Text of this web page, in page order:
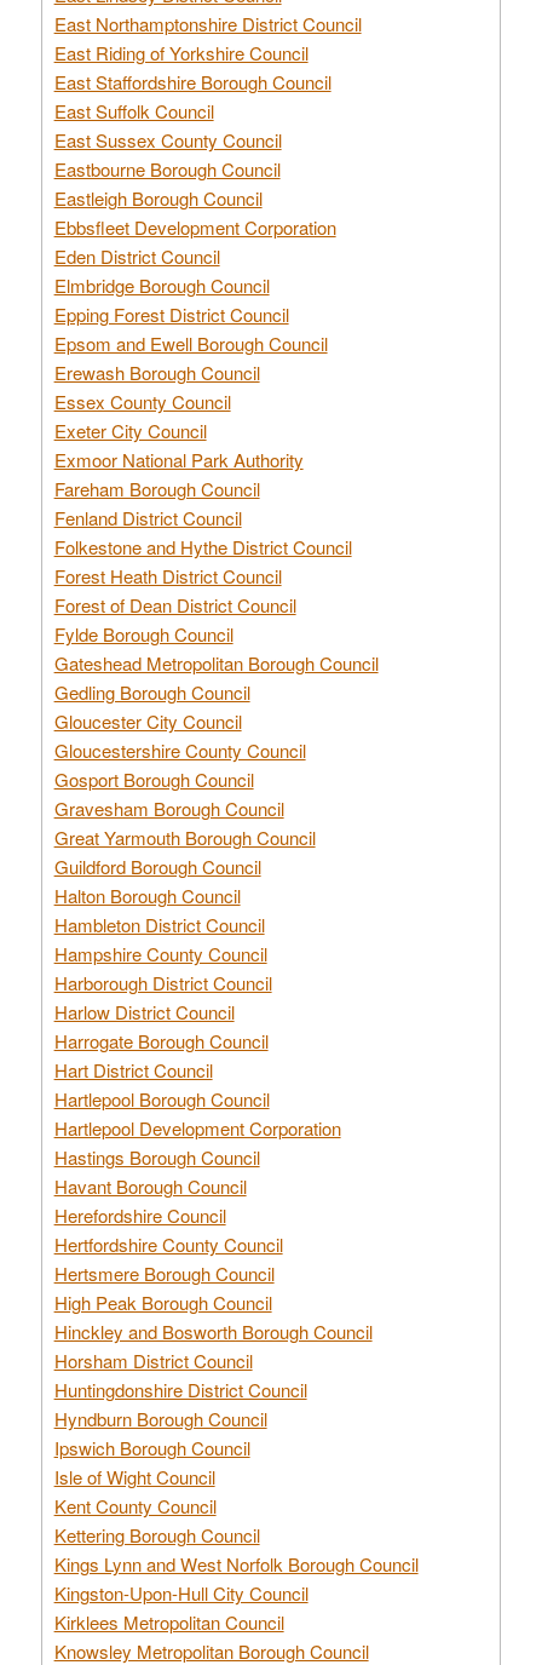
East Northamptonshire District Council
East Riding of Yorkshire Council
East Staffordshire Borough Council
East Suffolk Council
East Sussex County Council
Eastbourne Borough Council
Eastleigh Borough Council
Ebbsfleet Development Corporation
Eden District Council
Elmbridge Borough Council
Epping Forest District Council
Epsom and Ewell Borough Council
Erewash Borough Council
Essex County Council
Exeter City Council
Exmoor National Park Authority
Fareham Borough Council
Fenland District Council
Folkestone and Hythe District Council
Forest Heath District Council
Forest of Dean District Council
Fylde Borough Council
Gateshead Metropolitan Borough Council
Gedling Borough Council
Gloucester City Council
Gloucestershire County Council
Gosport Borough Council
Gravesham Borough Council
Great Yarmouth Borough Council
Guildford Borough Council
Halton Borough Council
Hambleton District Council
Hampshire County Council
Harborough District Council
Harlow District Council
Harrogate Borough Council
Hart District Council
Hartlepool Borough Council
Hartlepool Development Corporation
Hastings Borough Council
Havant Borough Council
Herefordshire Council
Hertfordshire County Council
Hertsmere Borough Council
High Peak Borough Council
Hinckley and Bosworth Borough Council
Horsham District Council
Huntingdonshire District Council
Hyndburn Borough Council
Ipswich Borough Council
Isle of Wight Council
Kent County Council
Kettering Borough Council
Kings Lynn and West Norfolk Borough Council
Kingston-Upon-Hull City Council
Kirklees Metropolitan Council
Knowsley Metropolitan Borough Council